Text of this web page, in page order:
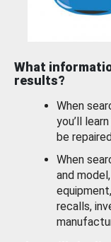
What
results?
When
you’ll
be
When
and
recalls,